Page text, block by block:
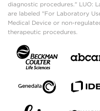
diagnostic procedures." LUO:
are labeled "For Laboratory
Medical Device or non-
therapeutic procedures.